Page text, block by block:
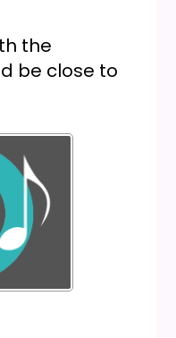
the
be close to